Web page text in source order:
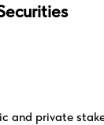
and private